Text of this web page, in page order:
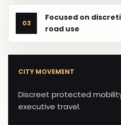
03
Focused on
road use
CITY MOVEMENT
Discreet protected
executive travel.